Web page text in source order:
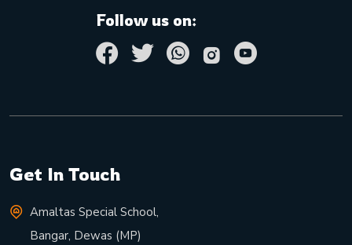
Follow us on:
Get In Touch
Amaltas Special School,
Bangar, Dewas (MP)